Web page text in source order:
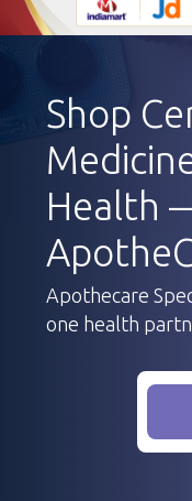
Shop
Health
Apothecare
one health